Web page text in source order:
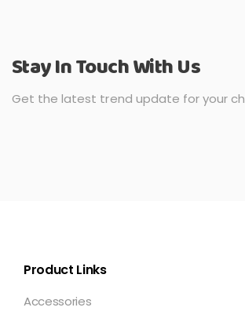
Stay In Touch With Us
Get the latest trend update for your
Product Links
Accessories